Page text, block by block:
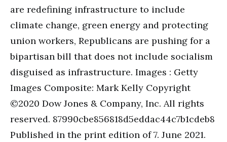
are redefining infrastructure to include
climate change, green energy and protecting
union workers, Republicans are pushing for a
bipartisan bill that does not include socialism
disguised as infrastructure. Images : Getty
Images Composite: Mark Kelly Copyright
©2020 Dow Jones & Company, Inc. All rights
reserved. 87990cbe856818d5eddac44c7b1cdeb8
Published in the print edition of 7. June 2021.